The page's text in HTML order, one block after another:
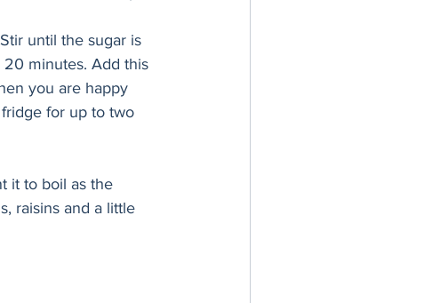
until the sugar is
minutes. Add this
you are happy
for up to two
it to boil as the
raisins and a little